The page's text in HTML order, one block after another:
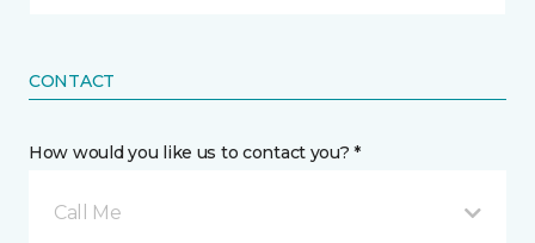
CONTACT
How would you like us to contact you? *
Call Me